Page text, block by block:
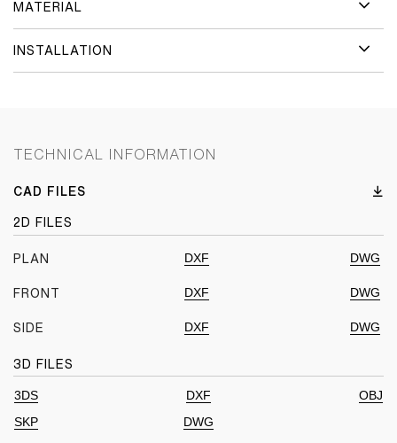
MATERIAL
INSTALLATION
TECHNICAL INFORMATION
CAD FILES
2D FILES
PLAN DXF DWG
FRONT DXF DWG
SIDE DXF DWG
3D FILES
3DS DXF
OBJ
SKP
DWG